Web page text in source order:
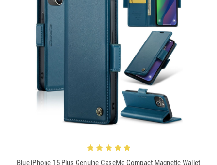
Blue iPhone 15 Plus Genuine CaseMe Compact Magnetic Wallet